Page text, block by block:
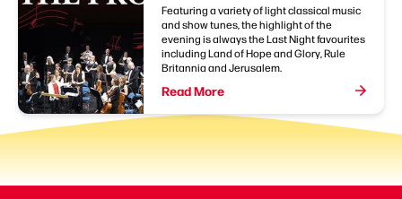
Featuring a variety of light classical music
and show tunes, the highlight of the
evening is always the Last Night favourites
including Land of Hope and Glory, Rule
Britannia and Jerusalem.
Read More